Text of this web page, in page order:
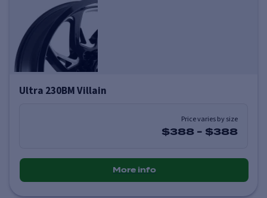
Ultra 230BM Villain
Price varies by size
$388 - $388
More info